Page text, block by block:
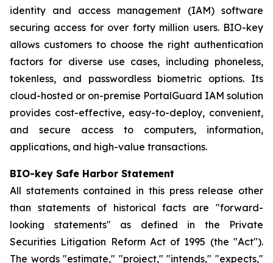
identity and access management (IAM) software
securing access for over forty million users. BIO-key
allows customers to choose the right authentication
factors for diverse use cases, including phoneless,
tokenless, and passwordless biometric options. Its
cloud-hosted or on-premise PortalGuard IAM solution
provides cost-effective, easy-to-deploy, convenient,
and secure access to computers, information,
applications, and high-value transactions.
BIO-key Safe Harbor Statement
All statements contained in this press release other
than statements of historical facts are "forward-
looking statements" as defined in the Private
Securities Litigation Reform Act of 1995 (the "Act").
The words "estimate," "project," "intends," "expects,"